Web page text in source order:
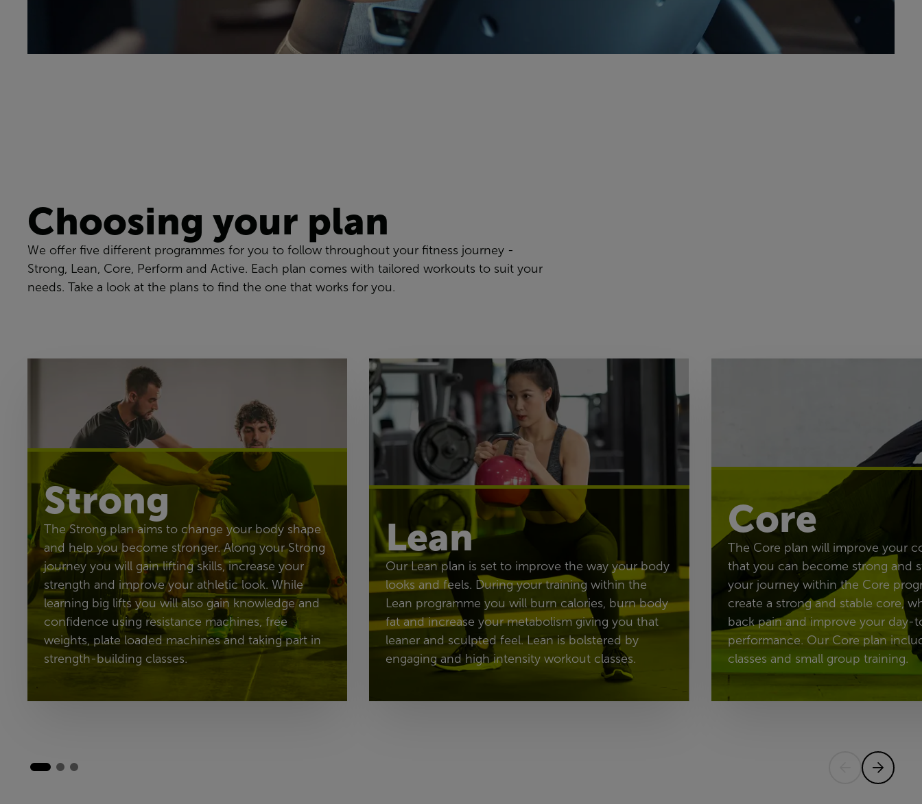
Choosing your plan
We offer five different programmes for you to follow throughout your fitness journey -
Strong, Lean, Core, Perform and Active. Each plan comes with tailored workouts to suit your
needs. Take a look at the plans to find the one that works for you.
Strong
The Strong plan aims to change your body shape
and help you become stronger. Along your Strong
journey you will gain lifting skills, increase your
strength and improve your athletic look. While
learning big lifts you will also gain knowledge and
confidence using resistance machines, free
weights, plate loaded machines and taking part in
strength-building classes.
Lean
Our Lean plan is set to improve the way your body
looks and feels. During your training within the
Lean programme you will burn calories, burn body
fat and increase your metabolism giving you that
leaner and sculpted feel. Lean is bolstered by
engaging and high intensity workout classes.
Core
The Core plan will improve your
that you can become strong and
your journey within the Core
create a strong and stable core,
back pain and improve your day-
performance. Our Core plan
classes and small group training.